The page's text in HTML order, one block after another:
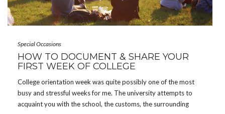
Special Occasions
HOW TO DOCUMENT & SHARE YOUR
FIRST WEEK OF COLLEGE
College orientation week was quite possibly one of the most
busy and stressful weeks for me. The university attempts to
acquaint you with the school, the customs, the surrounding